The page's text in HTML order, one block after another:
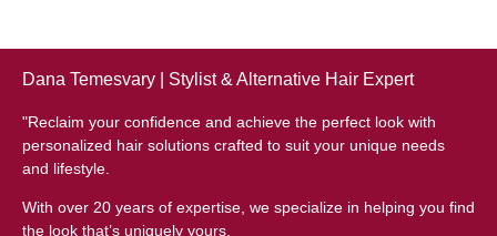
Dana Temesvary | Stylist & Alternative Hair Expert
"Reclaim your confidence and achieve the perfect look with
personalized hair solutions crafted to suit your unique needs
and lifestyle.
With over 20 years of expertise, we specialize in helping you find
the look that’s uniquely yours.